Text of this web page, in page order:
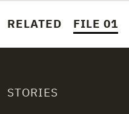
RELATED FILE 01
STORIES